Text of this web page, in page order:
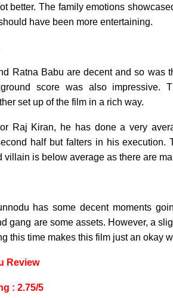
better. The family emotions
have been more entertaining.
Ratna Babu are decent and so was
score was also impressive.
set up of the film in a rich way.
Raj Kiran, he has done a very
half but falters in his
villain is below average as there are
has some decent moments
gang are some assets. However, a
this time makes this film just an okay
Review
: 2.75/5